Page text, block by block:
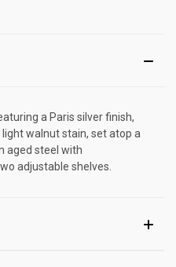
a Paris silver finish,
walnut stain, set atop a
aged steel with
adjustable shelves.